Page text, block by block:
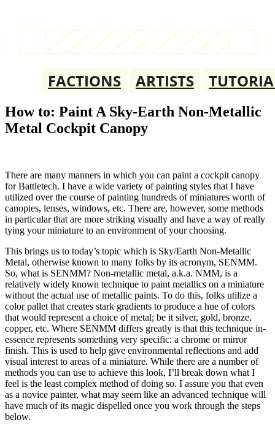
FACTIONS ARTISTS
How to: Paint A Sky-Earth Non-Metallic
Metal Cockpit Canopy
There are many manners in which you can paint a cockpit canopy
for Battletech. I have a wide variety of painting styles that I have
utilized over the course of painting hundreds of miniatures worth of
canopies, lenses, windows, etc. There are, however, some methods
in particular that are more striking visually and have a way of really
tying your miniature to an environment of your choosing.
This brings us to today’s topic which is Sky/Earth Non-Metallic
Metal, otherwise known to many folks by its acronym, SENMM.
So, what is SENMM? Non-metallic metal, a.k.a. NMM, is a
relatively widely known technique to paint metallics on a miniature
without the actual use of metallic paints. To do this, folks utilize a
color pallet that creates stark gradients to produce a hue of colors
that would represent a choice of metal; be it silver, gold, bronze,
copper, etc. Where SENMM differs greatly is that this technique in-
essence represents something very specific: a chrome or mirror
finish. This is used to help give environmental reflections and add
visual interest to areas of a miniature. While there are a number of
methods you can use to achieve this look, I’ll break down what I
feel is the least complex method of doing so. I assure you that even
as a novice painter, what may seem like an advanced technique will
have much of its magic dispelled once you work through the steps
below.